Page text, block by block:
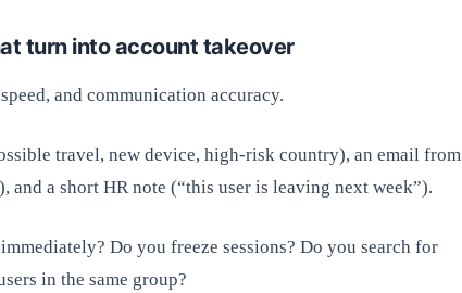
turn into account takeover
and communication accuracy.
travel, new device, high-risk country), an email from
and a short HR note (“this user is leaving next week”).
Do you freeze sessions? Do you search for
in the same group?